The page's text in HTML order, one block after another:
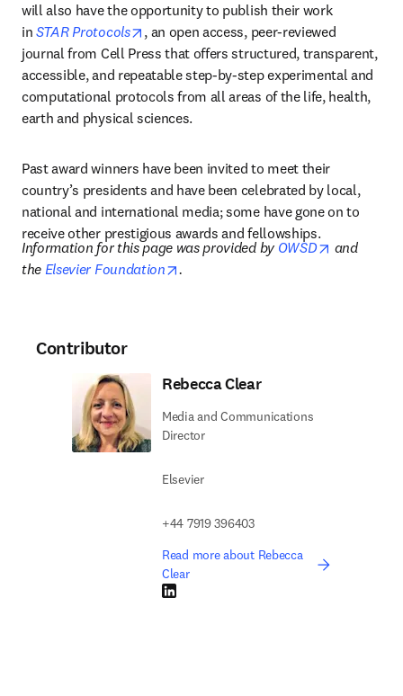
will also have the opportunity to publish their work
in STAR Protocols opens in new tab/window
, an open access, peer-reviewed
journal from Cell Press that offers structured, transparent,
accessible, and repeatable step-by-step experimental and
computational protocols from all areas of the life, health,
earth and physical sciences.
Past award winners have been invited to meet their
country’s presidents and have been celebrated by local,
national and international media; some have gone on to
receive other prestigious awards and fellowships.
Information for this page was provided by OWSD opens in
and
the Elsevier Foundation opens in new tab/window
.
Contributor
Rebecca Clear
Media and Communications
Director
Elsevier
+44 7919 396403
Read more about Rebecca
Clear
LinkedIn opens in new tab/window